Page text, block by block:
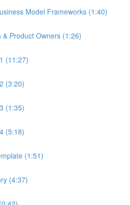
Model Frameworks (1:40)
& Product Owners (1:26)
(11:27)
(3:20)
(1:35)
(5:18)
(1:51)
(4:37)